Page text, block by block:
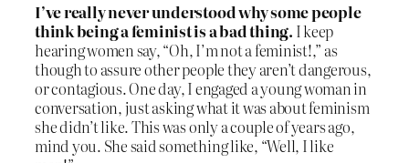
I’ve really never understood why some people
think being a feminist is a bad thing. I keep
hearing women say, “Oh, I’m not a feminist!,” as
though to assure other people they aren’t dangerous,
or contagious. One day, I engaged a young woman in
conversation, just asking what it was about feminism
she didn’t like. This was only a couple of years ago,
mind you. She said something like, “Well, I like